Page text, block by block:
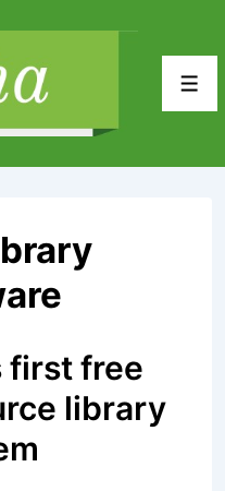
first free
library